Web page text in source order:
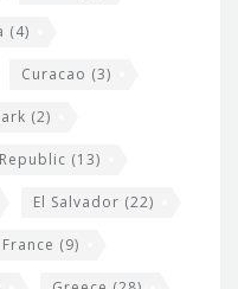
(4)
Curacao (3)
(2)
(13)
El Salvador (22)
France (9)